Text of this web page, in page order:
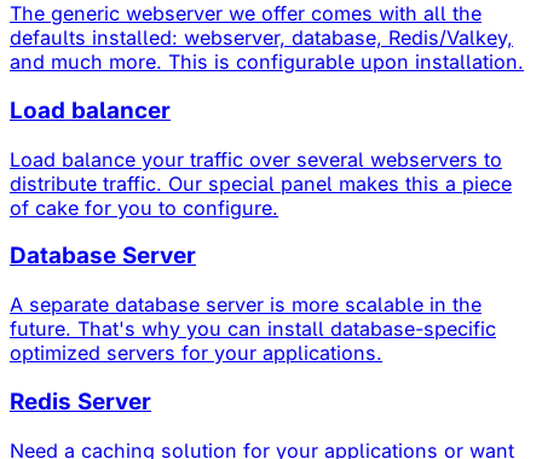
The generic webserver we offer comes with all the
defaults installed: webserver, database, Redis/Valkey,
and much more. This is configurable upon installation.
Load balancer
Load balance your traffic over several webservers to
distribute traffic. Our special panel makes this a piece
of cake for you to configure.
Database Server
A separate database server is more scalable in the
future. That's why you can install database-specific
optimized servers for your applications.
Redis Server
Need a caching solution for your applications or want